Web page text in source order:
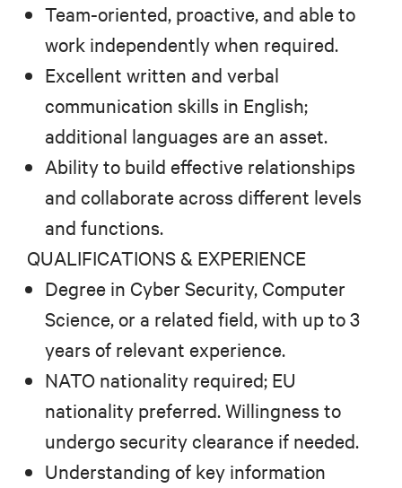
Team-oriented, proactive, and able to
work independently when required.
Excellent written and verbal
communication skills in English;
additional languages are an asset.
Ability to build effective relationships
and collaborate across different levels
and functions.
QUALIFICATIONS & EXPERIENCE
Degree in Cyber Security, Computer
Science, or a related field, with up to 3
years of relevant experience.
NATO nationality required; EU
nationality preferred. Willingness to
undergo security clearance if needed.
Understanding of key information